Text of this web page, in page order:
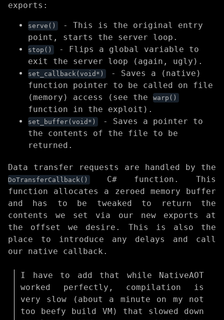
exports:
serve()
- This is the original entry
point, starts the server loop.
stop()
- Flips a global variable to
exit the server loop (again, ugly).
set_callback(void*)
- Saves a (native)
function pointer to be called on file
(memory) access (see the
warp()
function in the exploit).
set_buffer(void*)
- Saves a pointer to
the contents of the file to be
returned.
Data transfer requests are handled by the
DoTransferCallback()
C# function. This
function allocates a zeroed memory buffer
and has to be tweaked to return the
contents we set via our new exports at
the offset we desire. This is also the
place to introduce any delays and call
our native callback.
I have to add that while NativeAOT
worked perfectly, compilation is
very slow (about a minute on my not
too beefy build VM) that slowed down